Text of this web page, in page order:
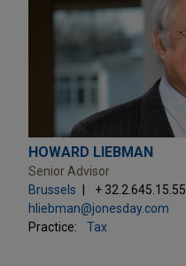
HOWARD LIEBMAN
Senior Advisor
Brussels
+ 32.2.645.15.55
hliebman@jonesday.com
Practice:
Tax